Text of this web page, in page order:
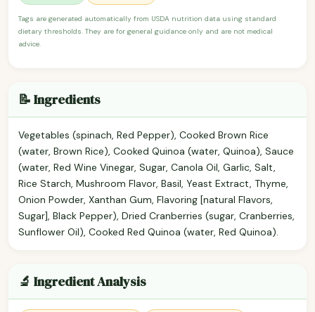
Tags are generated automatically from USDA nutrition data using standard
dietary thresholds. They are for general guidance only and are not medical
advice.
📝 Ingredients
Vegetables (spinach, Red Pepper), Cooked Brown Rice
(water, Brown Rice), Cooked Quinoa (water, Quinoa), Sauce
(water, Red Wine Vinegar, Sugar, Canola Oil, Garlic, Salt,
Rice Starch, Mushroom Flavor, Basil, Yeast Extract, Thyme,
Onion Powder, Xanthan Gum, Flavoring [natural Flavors,
Sugar], Black Pepper), Dried Cranberries (sugar, Cranberries,
Sunflower Oil), Cooked Red Quinoa (water, Red Quinoa).
🔬 Ingredient Analysis